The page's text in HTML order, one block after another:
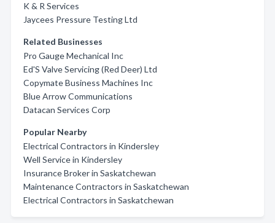
K & R Services
Jaycees Pressure Testing Ltd
Related Businesses
Pro Gauge Mechanical Inc
Ed'S Valve Servicing (Red Deer) Ltd
Copymate Business Machines Inc
Blue Arrow Communications
Datacan Services Corp
Popular Nearby
Electrical Contractors in Kindersley
Well Service in Kindersley
Insurance Broker in Saskatchewan
Maintenance Contractors in Saskatchewan
Electrical Contractors in Saskatchewan